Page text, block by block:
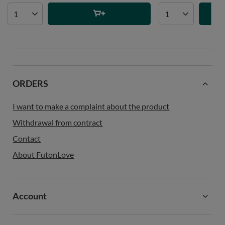
ORDERS
I want to make a complaint about the product
Withdrawal from contract
Contact
About FutonLove
Account